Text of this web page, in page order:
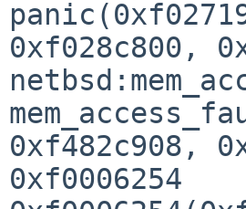
0xf028c800,
0xf482c908,
0xf0006254